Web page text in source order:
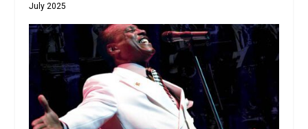
July 2025